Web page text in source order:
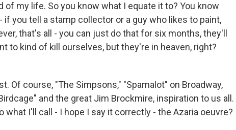
of my life. So you know what I equate it to? You know
if you tell a stamp collector or a guy who likes to paint,
that's all - you can just do that for six months, they'll
to kind of kill ourselves, but they're in heaven, right?
Of course, "The Simpsons," "Spamalot" on Broadway,
and the great Jim Brockmire, inspiration to us all.
I'll call - I hope I say it correctly - the Azaria oeuvre?